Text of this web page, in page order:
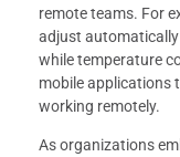
remote teams. For
adjust automatically
while temperature
mobile applications
working remotely.
As organizations